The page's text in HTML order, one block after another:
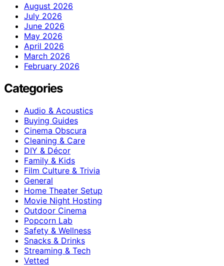
August 2026
July 2026
June 2026
May 2026
April 2026
March 2026
February 2026
Categories
Audio & Acoustics
Buying Guides
Cinema Obscura
Cleaning & Care
DIY & Décor
Family & Kids
Film Culture & Trivia
General
Home Theater Setup
Movie Night Hosting
Outdoor Cinema
Popcorn Lab
Safety & Wellness
Snacks & Drinks
Streaming & Tech
Vetted